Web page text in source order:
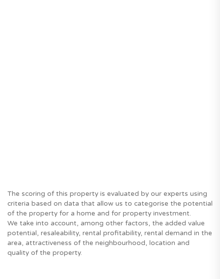
The scoring of this property is evaluated by our experts using
criteria based on data that allow us to categorise the potential
of the property for a home and for property investment.
We take into account, among other factors, the added value
potential, resaleability, rental profitability, rental demand in the
area, attractiveness of the neighbourhood, location and
quality of the property.